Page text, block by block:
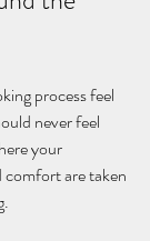
process feel
never feel
your
are taken